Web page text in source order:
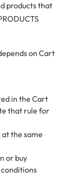
products that
on Cart
in the Cart
that rule for
at the same
or buy